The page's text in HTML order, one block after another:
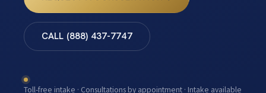
CALL (888) 437-7747
Toll-free intake · Consultations by appointment · Intake available